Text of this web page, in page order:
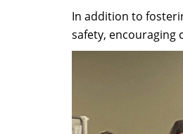
In addition to
safety, encouraging